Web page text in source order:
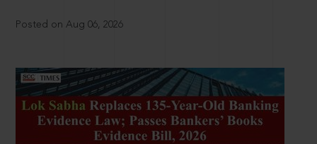
Posted on Aug 06, 2026